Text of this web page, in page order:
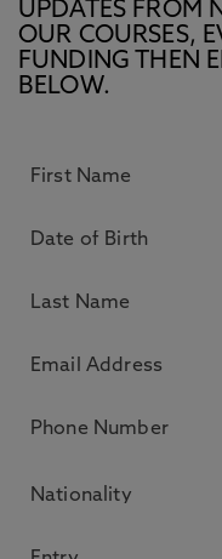
UPDATES FROM
OUR COURSES,
FUNDING THEN
BELOW.